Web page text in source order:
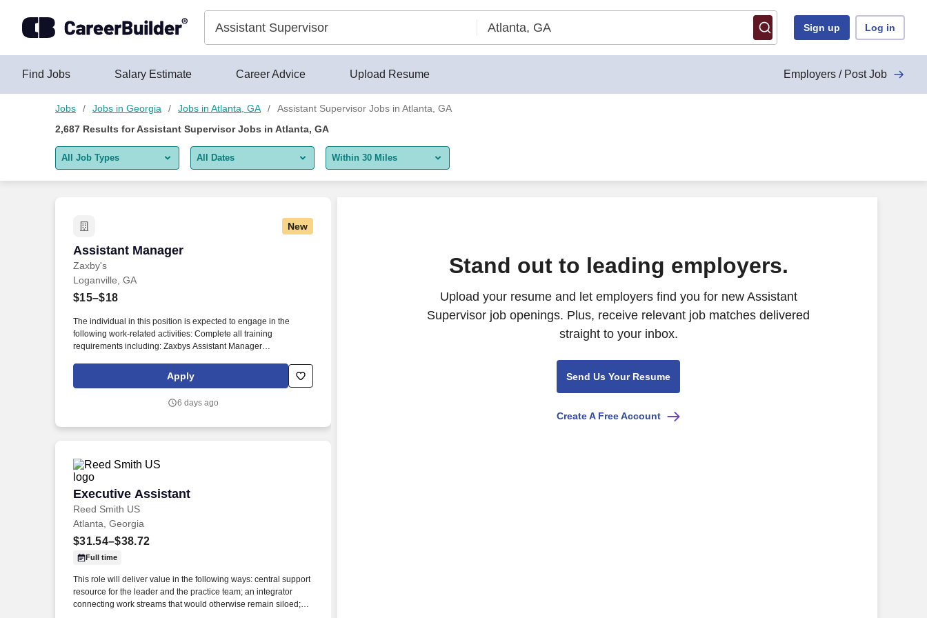
Sign up Log in
Find Jobs Salary Estimate Career Advice Upload Resume Employers / Post Job
Jobs Jobs in Georgia Jobs in Atlanta, GA
Assistant Supervisor Jobs in Atlanta, GA
2,687 Results forAssistant Supervisor Jobs in Atlanta, GA
All Job Types
Remote jobs only
All Dates
Last month
Within 30 Miles
New
Assistant Manager
Zaxby's
Assistant Manager
Loganville, GA
$15–$18
The individual in this position is expected to engage in the
following work-related activities: Complete all training
requirements including: Zaxbys Assistant Manager
place to eat – it’s a place to have fun, spend time with friends,
Apply
6 days ago
Executive Assistant
Reed Smith US
Executive Assistant
Atlanta, Georgia
$31.54–$38.72
Full time
This role will deliver value in the following ways: central support
resource for the leader and the practice team; an integrator
connecting work streams that would otherwise remain siloed; a
Stand out to leading employers.
Upload your resume and let employers find you for new Assistant
Supervisor job openings. Plus, receive relevant job matches delivered
straight to your inbox.
Send Us Your Resume
Create A Free Account